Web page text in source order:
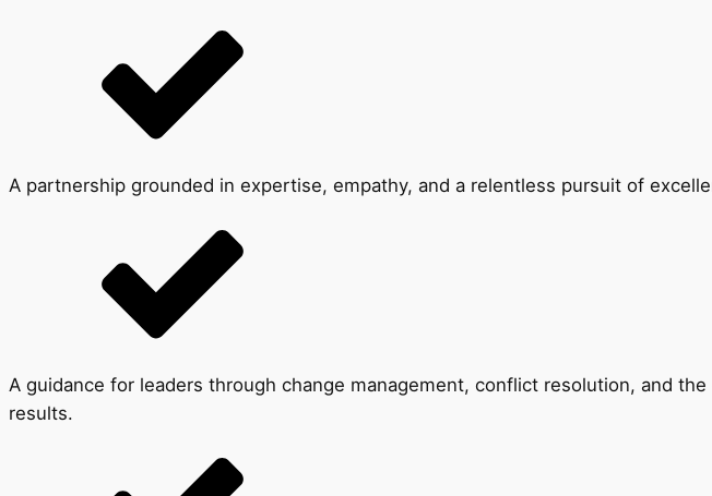
A partnership grounded in expertise, empathy, and a relentless pursuit of
A guidance for leaders through change management, conflict resolution, and
results.